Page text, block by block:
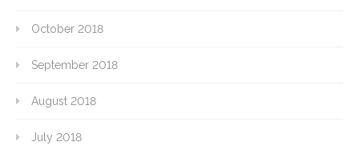
October 2018
September 2018
August 2018
July 2018